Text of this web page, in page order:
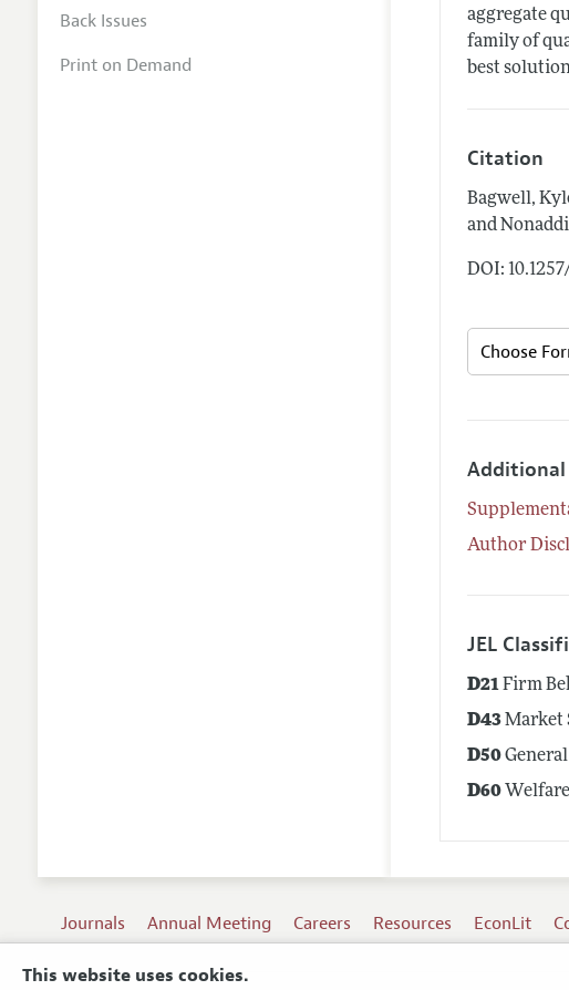
This website uses cookies.
aggregate
family of
best
Citation
Bagwell,
and
DOI:
Author
JEL
D21Firm
D43Market
D50
D60
Back Issues
Print on Demand
Journals Annual Meeting Careers Resources EconLit